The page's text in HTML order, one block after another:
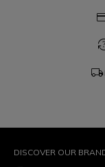
local_shipping
DISCOVER OUR